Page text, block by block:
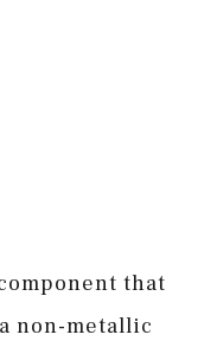
that
non-metallic